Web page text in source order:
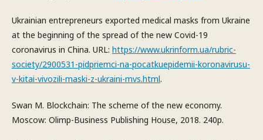
Ukrainian entrepreneurs exported medical masks from Ukraine
at the beginning of the spread of the new Covid-19
coronavirus in China. URL: https://www.ukrinform.ua/rubric-
society/2900531-pidpriemci-na-pocatkuepidemii-koronavirusu-
v-kitai-vivozili-maski-z-ukraini-mvs.html.
Swan M. Blockchain: The scheme of the new economy.
Moscow: Olimp-Business Publishing House, 2018. 240p.